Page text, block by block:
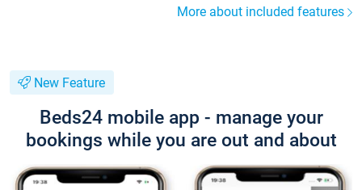
More about included features
New Feature
Beds24 mobile app - manage your
bookings while you are out and about